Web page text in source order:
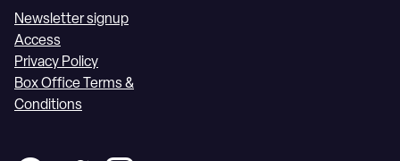
Newsletter signup
Access
Privacy Policy
Box Office Terms &
Conditions